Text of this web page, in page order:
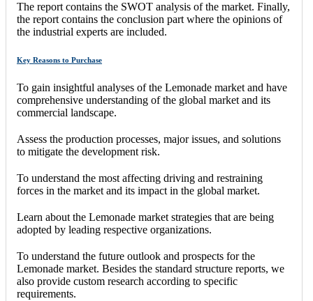
The report contains the SWOT analysis of the market. Finally,
the report contains the conclusion part where the opinions of
the industrial experts are included.
Key Reasons to Purchase
To gain insightful analyses of the Lemonade market and have
comprehensive understanding of the global market and its
commercial landscape.
Assess the production processes, major issues, and solutions
to mitigate the development risk.
To understand the most affecting driving and restraining
forces in the market and its impact in the global market.
Learn about the Lemonade market strategies that are being
adopted by leading respective organizations.
To understand the future outlook and prospects for the
Lemonade market. Besides the standard structure reports, we
also provide custom research according to specific
requirements.